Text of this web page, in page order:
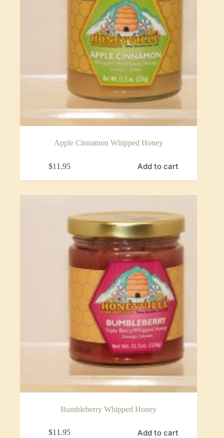
Apple Cinnamon Whipped Honey
$11.95 Add to cart
Bumbleberry Whipped Honey
$11.95 Add to cart